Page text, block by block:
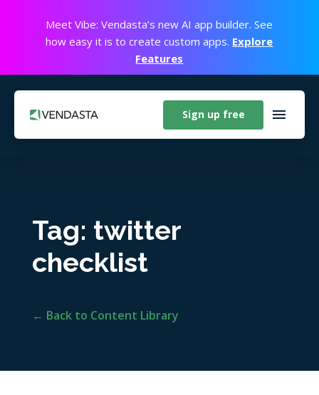
Meet Vibe: Vendasta’s new AI app builder. See
how easy it is to create custom apps. Explore
Features
Sign up free
Tag: twitter
checklist
← Back to Content Library